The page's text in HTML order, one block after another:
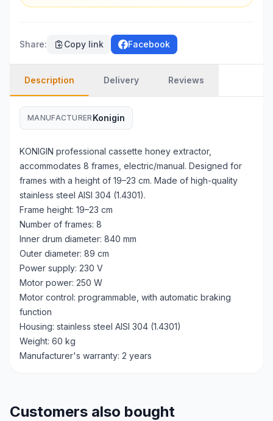
Share: Copy link Facebook
Description Delivery Reviews
MANUFACTURER Konigin
KONIGIN professional cassette honey extractor,
accommodates 8 frames, electric/manual. Designed for
frames with a height of 19–23 cm. Made of high-quality
stainless steel AISI 304 (1.4301).
Frame height: 19–23 cm
Number of frames: 8
Inner drum diameter: 840 mm
Outer diameter: 89 cm
Power supply: 230 V
Motor power: 250 W
Motor control: programmable, with automatic braking
function
Housing: stainless steel AISI 304 (1.4301)
Weight: 60 kg
Manufacturer's warranty: 2 years
Customers also bought